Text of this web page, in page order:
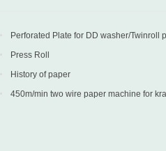
Perforated Plate for DD washer/Twinroll
Press Roll
History of paper
450m/min two wire paper machine for